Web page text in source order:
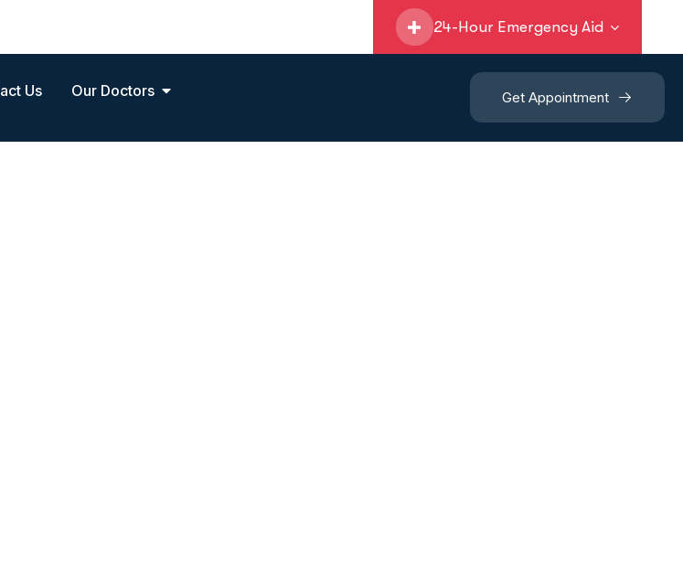
24-Hour Emergency Aid
Us Our Doctors Get Appointment